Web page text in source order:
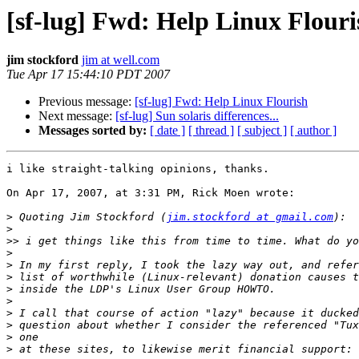
[sf-lug] Fwd: Help Linux
jim stockford jim at well.com
Tue Apr 17 15:44:10 PDT 2007
Previous message: [sf-lug] Fwd: Help Linux Flourish
Next message: [sf-lug] Sun solaris differences...
Messages sorted by: [ date ] [ thread ] [ subject ] [ author ]
i like straight-talking opinions, thanks.
On Apr 17, 2007, at 3:31 PM, Rick Moen wrote:
> Quoting Jim Stockford ( jim.stockford at gmail.com
>
>>
>
>
>
>
>
>
>
>
>